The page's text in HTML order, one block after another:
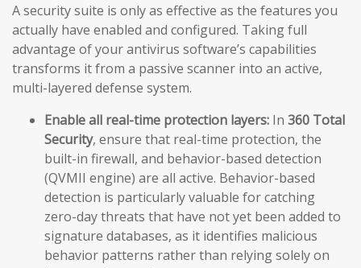
A security suite is only as effective as the features you
actually have enabled and configured. Taking full
advantage of your antivirus software’s capabilities
transforms it from a passive scanner into an active,
multi-layered defense system.
Enable all real-time protection layers: In 360 Total
Security, ensure that real-time protection, the
built-in firewall, and behavior-based detection
(QVMII engine) are all active. Behavior-based
detection is particularly valuable for catching
zero-day threats that have not yet been added to
signature databases, as it identifies malicious
behavior patterns rather than relying solely on